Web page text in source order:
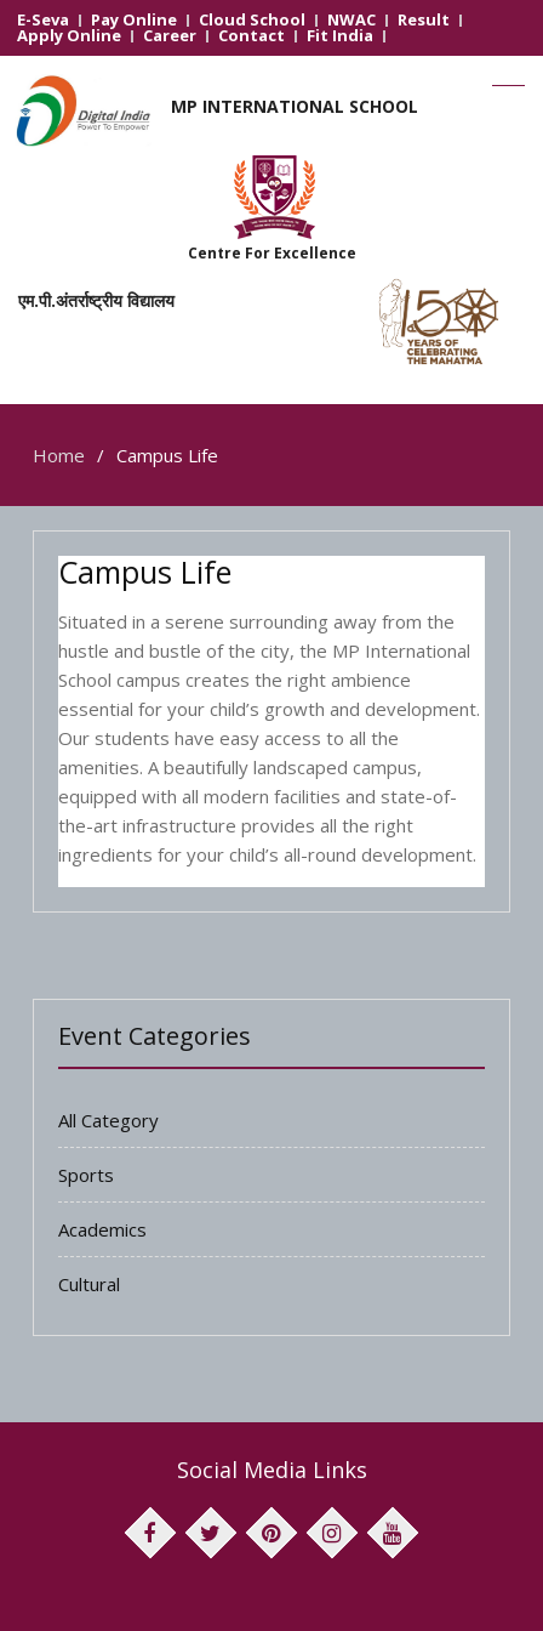
E-Seva Pay Online Cloud School NWAC Result
Apply Online Career Contact Fit India
MP INTERNATIONAL SCHOOL
Centre For Excellence
एम.पी.अंतर्राष्ट्रीय विद्यालय
Home Campus Life
Campus Life
Situated in a serene surrounding away from the
hustle and bustle of the city, the MP International
School campus creates the right ambience
essential for your child’s growth and development.
Our students have easy access to all the
amenities. A beautifully landscaped campus,
equipped with all modern facilities and state-of-
the-art infrastructure provides all the right
ingredients for your child’s all-round development.
Event Categories
All Category
Sports
Academics
Cultural
Social Media Links
facebook twitter pinterest instagram youtube